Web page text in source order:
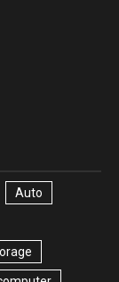
Auto